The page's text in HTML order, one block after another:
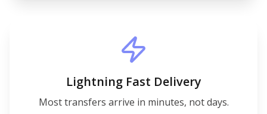
Lightning Fast Delivery
Most transfers arrive in minutes, not days.